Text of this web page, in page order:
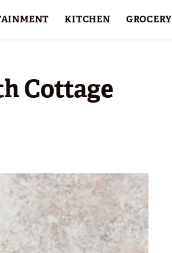
KITCHEN GROCERY
Cottage